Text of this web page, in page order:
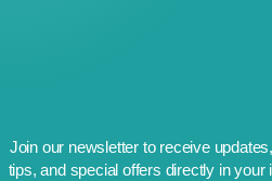
Join our newsletter to receive
tips, and special offers directly in